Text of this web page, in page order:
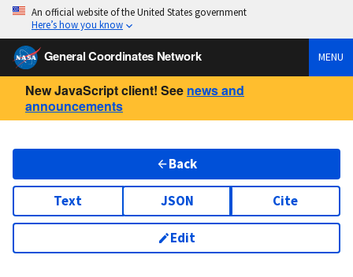
An official website of the United States government
Here’s how you know
General Coordinates Network MENU
New JavaScript client! See news and
announcements
Back
Text JSON Cite
Edit